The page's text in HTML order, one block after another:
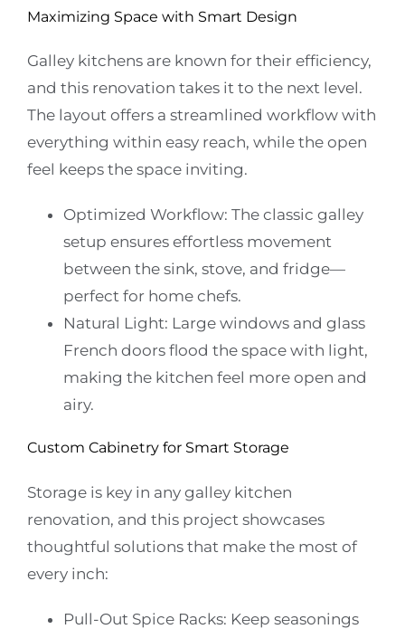
Maximizing Space with Smart Design
Galley kitchens are known for their efficiency,
and this renovation takes it to the next level.
The layout offers a streamlined workflow with
everything within easy reach, while the open
feel keeps the space inviting.
Optimized Workflow: The classic galley
setup ensures effortless movement
between the sink, stove, and fridge—
perfect for home chefs.
Natural Light: Large windows and glass
French doors flood the space with light,
making the kitchen feel more open and
airy.
Custom Cabinetry for Smart Storage
Storage is key in any galley kitchen
renovation, and this project showcases
thoughtful solutions that make the most of
every inch:
Pull-Out Spice Racks: Keep seasonings